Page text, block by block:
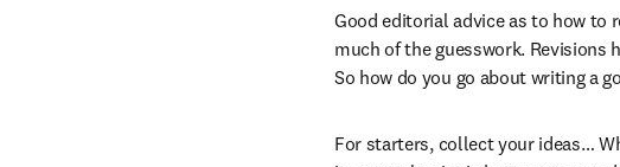
Good editorial advice as to how to
much of the guesswork. Revisions
So how do you go about writing a
For starters, collect your ideas…